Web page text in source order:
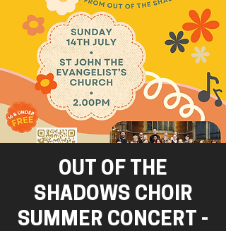
OUT OF THE
SHADOWS CHOIR
SUMMER CONCERT -